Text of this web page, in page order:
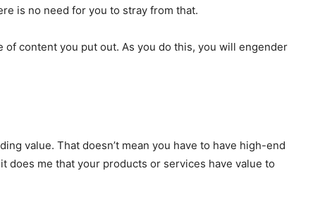
is no need for you to stray from that.
of content you put out. As you do this, you will engender
value. That doesn’t mean you have to have high-end
does me that your products or services have value to